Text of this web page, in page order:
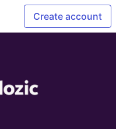
Create account